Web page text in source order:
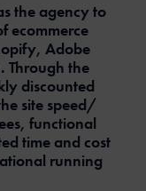
the agency to
ecommerce
Adobe
Through the
discounted
site speed/
functional
time and cost
running